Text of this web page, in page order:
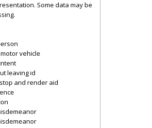
Some data may be
vehicle
leaving id
and render aid